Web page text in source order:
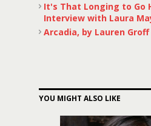
It's That Longing to Go
Interview with Laura
Arcadia, by Lauren Groff
YOU MIGHT ALSO LIKE